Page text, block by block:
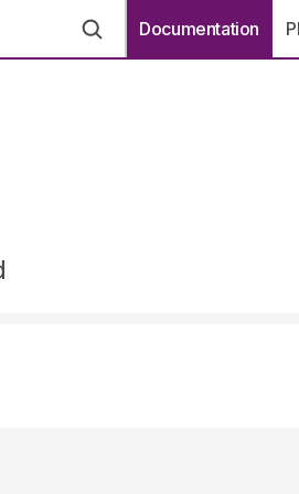
Documentation